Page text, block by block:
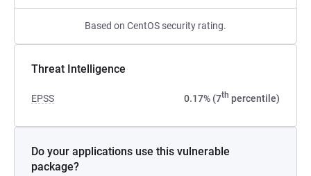
Based on CentOS security rating.
Threat Intelligence
EPSS 0.17% (7th percentile)
Do your applications use this vulnerable
package?